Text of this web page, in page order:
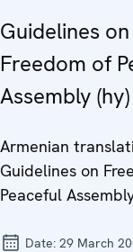
Guidelines on
Freedom of
Assembly (hy)
Armenian
Guidelines on
Peaceful
Date: 29 March